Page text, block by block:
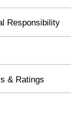
Responsibility
& Ratings